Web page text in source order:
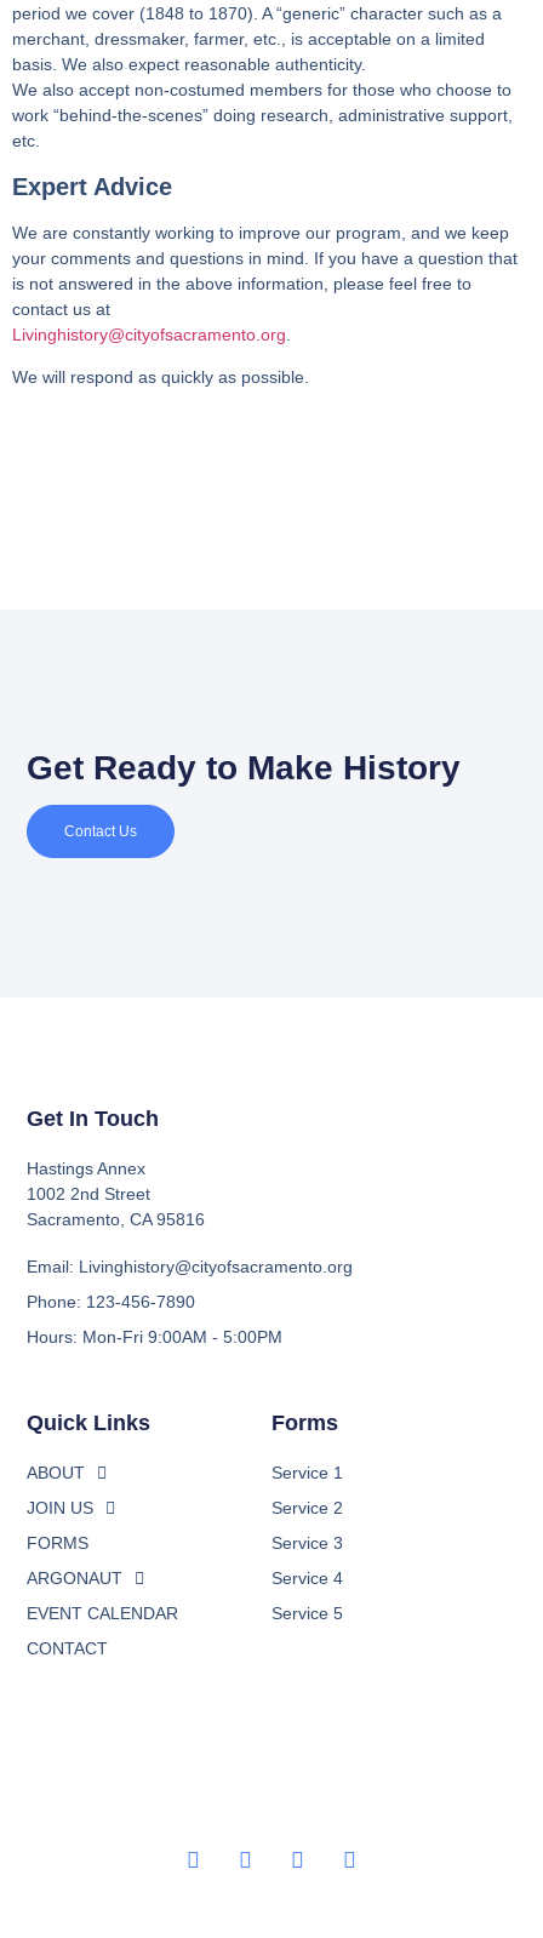
period we cover (1848 to 1870). A “generic” character such as a
merchant, dressmaker, farmer, etc., is acceptable on a limited
basis. We also expect reasonable authenticity.
We also accept non-costumed members for those who choose to
work “behind-the-scenes” doing research, administrative support,
etc.
Expert Advice
We are constantly working to improve our program, and we keep
your comments and questions in mind. If you have a question that
is not answered in the above information, please feel free to
contact us at
Livinghistory@cityofsacramento.org
We will respond as quickly as possible.
Get Ready to Make History
Contact Us
Forms
Service 1
Service 2
Service 3
Service 4
Service 5
Quick Links
ABOUT
JOIN US
FORMS
ARGONAUT
EVENT CALENDAR
CONTACT
Get In Touch
Hastings Annex
1002 2nd Street
Sacramento, CA 95816
Email: Livinghistory@cityofsacramento.org
Phone: 123-456-7890
Hours: Mon-Fri 9:00AM - 5:00PM